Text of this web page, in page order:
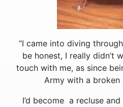
“I came into diving
be honest, I really didn’t
touch with me, as since
Army with a broken
I’d become a recluse